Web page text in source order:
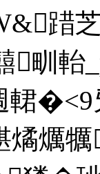
踖
甽軩
週輑
燏